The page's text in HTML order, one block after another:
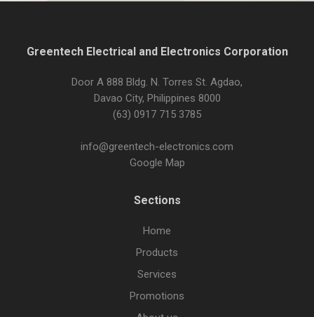
Greentech Electrical and Electronics Corporation
Door A 888 Bldg. N. Torres St. Agdao,
Davao City, Philippines 8000
(63) 0917 715 3785
info@greentech-electronics.com
Google Map
Sections
Home
Products
Services
Promotions